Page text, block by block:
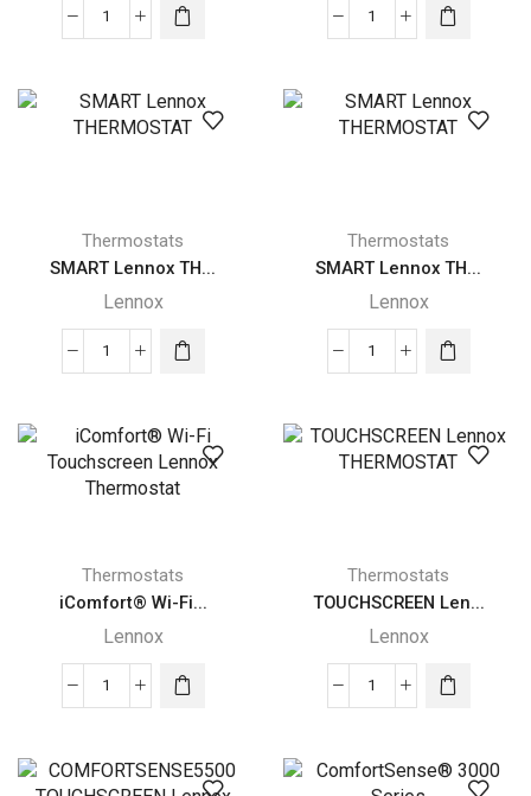
LENNOX
Lennox
ULTRA
THERMOSTAT
Thermostats
SMART Lennox TH...
Lennox
SMART
quantity
Thermostats
SMART Lennox TH...
Lennox
SMART
quantity
Thermostats
iComfort® Wi-Fi...
Lennox
iComfort®
Touchscreen
Thermostats
TOUCHSCREEN Len...
Lennox
TOUCHSCREEN
quantity